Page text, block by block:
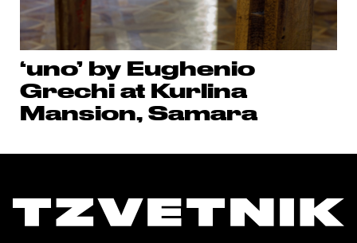
‘uno’ by Eughenio
Grechi at Kurlina
Mansion, Samara